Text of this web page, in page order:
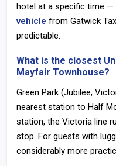
hotel at a specific time —
vehicle from Gatwick
predictable.
What is the closest
Mayfair Townhouse?
Green Park (Jubilee,
nearest station to Half
station, the Victoria line
stop. For guests with
considerably more